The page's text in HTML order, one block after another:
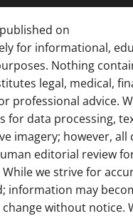
on
for informational,
Nothing
legal, medical,
professional advice.
for data processing,
imagery; however, all
editorial review
While we strive for
information may
without notice.